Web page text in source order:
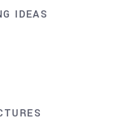
IDEAS